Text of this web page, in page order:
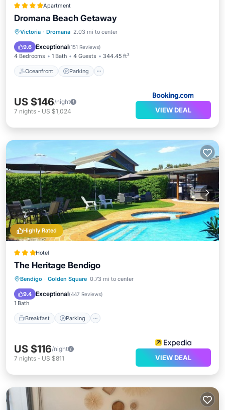
Apartment
Dromana Beach Getaway
Victoria · Dromana 2.03 mi to center
9.6 Exceptional(151 Reviews)
4 Bedrooms 1 Bath 4 Guests 344.45 ft²
Oceanfront Parking
Oceanfront Parking
Balcony/Terrace
US $146/night
7 nights - US $1,024 VIEW DEAL
Highly Rated
Hotel
The Heritage Bendigo
Bendigo · Golden Square 0.73 mi to center
9.4 Exceptional(447 Reviews)
1 Bath
Breakfast Parking
Breakfast Parking
Pool
Balcony/Terrace
US $116/night
7 nights - US $811 VIEW DEAL